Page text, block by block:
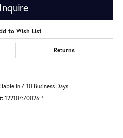
Inquire
to Wish List
Returns
in 7-10 Business Days
122107:70026:P